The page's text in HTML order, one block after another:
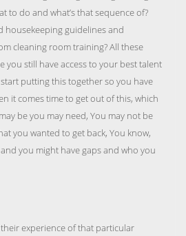
to do and what’s that sequence of?
housekeeping guidelines and
cleaning room training? All these
you still have access to your best talent
putting this together so you have
it comes time to get out of this, which
be you may need, You may not be
you wanted to get back, You know,
you might have gaps and who you
experience of that particular